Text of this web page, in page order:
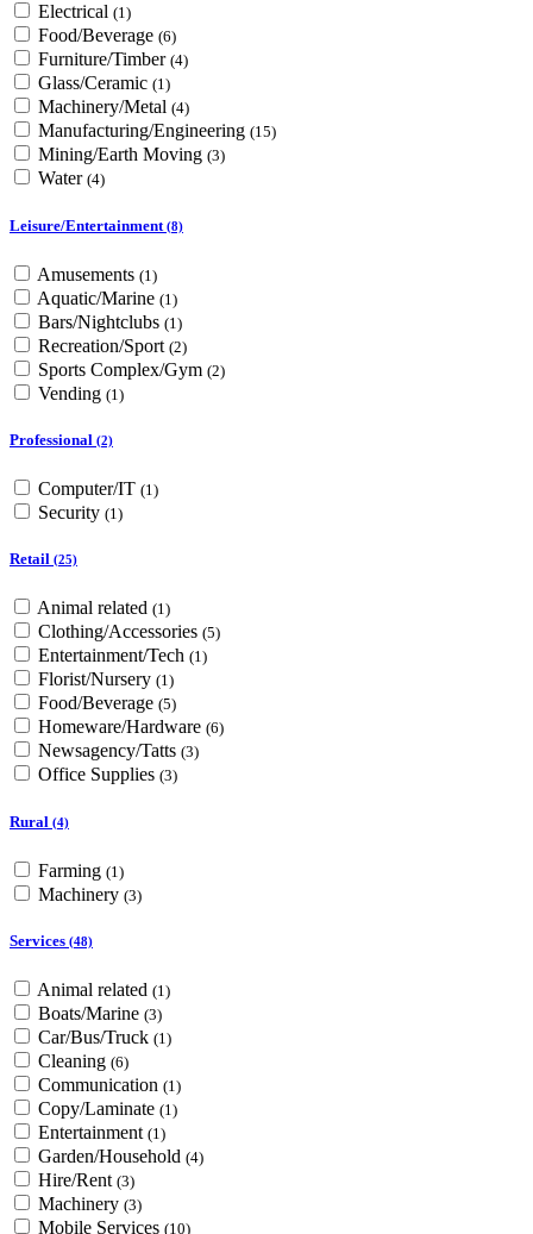
Electrical (1)
Food/Beverage (6)
Furniture/Timber (4)
Glass/Ceramic (1)
Machinery/Metal (4)
Manufacturing/Engineering (15)
Mining/Earth Moving (3)
Water (4)
Leisure/Entertainment (8)
Amusements (1)
Aquatic/Marine (1)
Bars/Nightclubs (1)
Recreation/Sport (2)
Sports Complex/Gym (2)
Vending (1)
Professional (2)
Computer/IT (1)
Security (1)
Retail (25)
Animal related (1)
Clothing/Accessories (5)
Entertainment/Tech (1)
Florist/Nursery (1)
Food/Beverage (5)
Homeware/Hardware (6)
Newsagency/Tatts (3)
Office Supplies (3)
Rural (4)
Farming (1)
Machinery (3)
Services (48)
Animal related (1)
Boats/Marine (3)
Car/Bus/Truck (1)
Cleaning (6)
Communication (1)
Copy/Laminate (1)
Entertainment (1)
Garden/Household (4)
Hire/Rent (3)
Machinery (3)
Mobile Services (10)